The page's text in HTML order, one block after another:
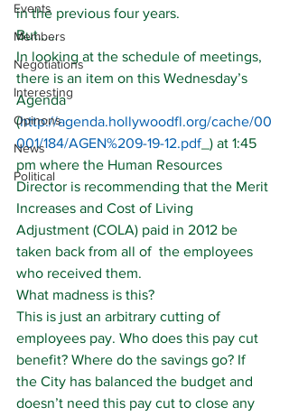
Events
Members
Negotiations
Interesting
Opinons
News
Political
in the previous four years.
But……
In looking at the schedule of meetings,
there is an item on this Wednesday’s
Agenda
(http://agenda.hollywoodfl.org/cache/00
001/184/AGEN%209-19-12.pdf_) at 1:45
pm where the Human Resources
Director is recommending that the Merit
Increases and Cost of Living
Adjustment (COLA) paid in 2012 be
taken back from all of  the employees
who received them.
What madness is this?
This is just an arbitrary cutting of
employees pay. Who does this pay cut
benefit? Where do the savings go? If
the City has balanced the budget and
doesn’t need this pay cut to close any